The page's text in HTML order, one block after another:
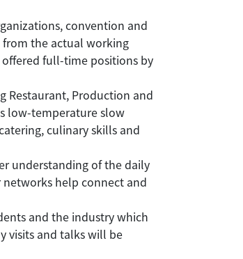
convention and
the actual working
full-time positions by
Restaurant, Production and
low-temperature slow
culinary skills and
understanding of the daily
help connect and
and the industry which
visits and talks will be